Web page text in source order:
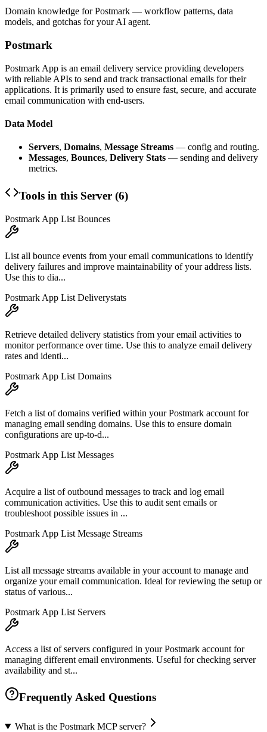
Domain knowledge forPostmark — workflow patterns, data
models, and gotchas for your AI agent.
Postmark
Postmark App is an email delivery service providing developers
with reliable APIs to send and track transactional emails for their
applications. It is primarily used to ensure fast, secure, and accurate
email communication with end-users.
Data Model
Servers, Domains, Message Streams — config and routing.
Messages, Bounces, Delivery Stats — sending and delivery
metrics.
Tools in this Server (6)
Postmark App List Bounces
List all bounce events from your email communications to identify
delivery failures and improve maintainability of your address lists.
Use this to dia...
Postmark App List Deliverystats
Retrieve detailed delivery statistics from your email activities to
monitor performance over time. Use this to analyze email delivery
rates and identi...
Postmark App List Domains
Fetch a list of domains verified within your Postmark account for
managing email sending domains. Use this to ensure domain
configurations are up-to-d...
Postmark App List Messages
Acquire a list of outbound messages to track and log email
communication activities. Use this to audit sent emails or
troubleshoot possible issues in ...
Postmark App List Message Streams
List all message streams available in your account to manage and
organize your email communication. Ideal for reviewing the setup or
status of various...
Postmark App List Servers
Access a list of servers configured in your Postmark account for
managing different email environments. Useful for checking server
availability and st...
Frequently Asked Questions
What is the Postmark MCP server?